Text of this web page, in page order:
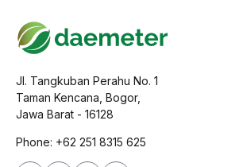
Jl. Tangkuban Perahu No. 1
Taman Kencana, Bogor,
Jawa Barat - 16128
Phone: +62 251 8315 625